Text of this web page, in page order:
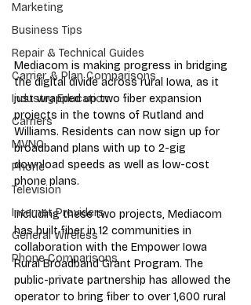
Marketing
Business Tips
Repair & Technical Guides
Carrier & Plan Comparisons
Industry Education
Carriers
MVNO
Phone
Television
Internet Providers
General Wireless
Phone Comparisons
Mediacom is making progress in bridging
the digital divide across rural Iowa, as it
just wrapped up two fiber expansion
projects in the towns of Rutland and
Williams. Residents can now sign up for
broadband plans with up to 2-gig
download speeds as well as low-cost
phone plans.
Including these two projects, Mediacom
has built fiber in 12 communities in
collaboration with the Empower Iowa
Rural Broadband Grant Program. The
public-private partnership has allowed the
operator to bring fiber to over 1,600 rural